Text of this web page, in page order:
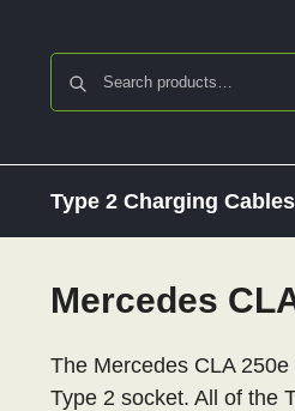
Type 2 Charging Cables
Mercedes
The Mercedes CLA
Type 2 socket. All of the